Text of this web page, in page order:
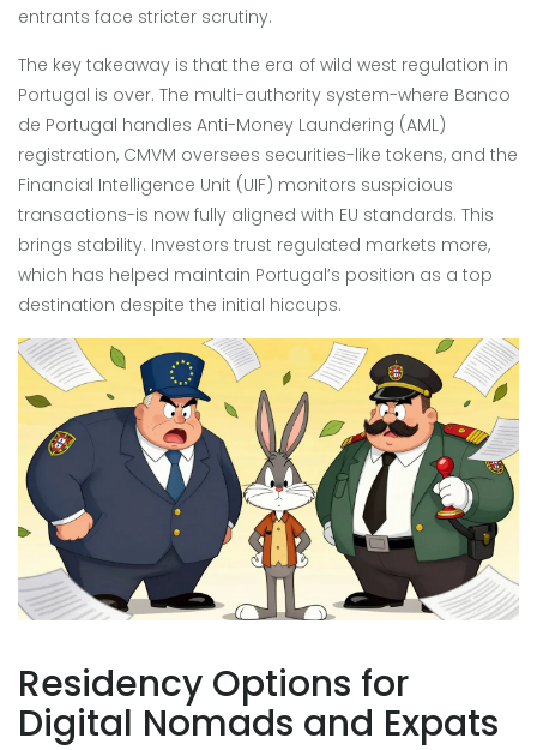
entrants face stricter scrutiny.
The key takeaway is that the era of wild west regulation in
Portugal is over. The multi-authority system-where Banco
de Portugal handles Anti-Money Laundering (AML)
registration, CMVM oversees securities-like tokens, and the
Financial Intelligence Unit (UIF) monitors suspicious
transactions-is now fully aligned with EU standards. This
brings stability. Investors trust regulated markets more,
which has helped maintain Portugal’s position as a top
destination despite the initial hiccups.
Residency Options for
Digital Nomads and Expats